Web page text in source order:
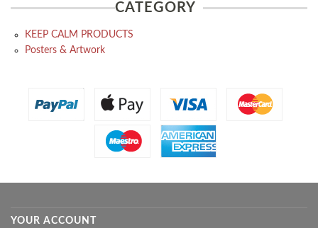
CATEGORY
KEEP CALM PRODUCTS
Posters & Artwork
YOUR ACCOUNT